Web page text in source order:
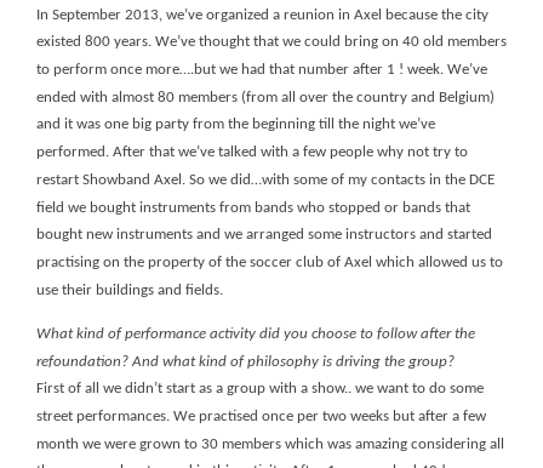
In September 2013, we’ve organized a reunion in Axel because the city
existed 800 years. We’ve thought that we could bring on 40 old members
to perform once more….but we had that number after 1 ! week. We’ve
ended with almost 80 members (from all over the country and Belgium)
and it was one big party from the beginning till the night we’ve
performed. After that we’ve talked with a few people why not try to
restart Showband Axel. So we did…with some of my contacts in the DCE
field we bought instruments from bands who stopped or bands that
bought new instruments and we arranged some instructors and started
practising on the property of the soccer club of Axel which allowed us to
use their buildings and fields.
What kind of performance activity did you choose to follow after the
refoundation? And what kind of philosophy is driving the group?
First of all we didn’t start as a group with a show.. we want to do some
street performances. We practised once per two weeks but after a few
month we were grown to 30 members which was amazing considering all